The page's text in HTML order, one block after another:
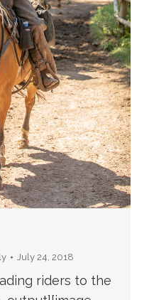
July 24, 2018
riders to the